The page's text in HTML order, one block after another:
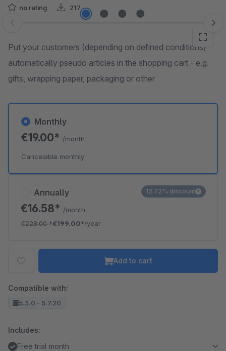
no rating 217
Skip image gallery
Put your customers (depending on defined conditions)
automatically pseudo articles in the shopping cart - e.g.
gifts, wrapping paper, packaging or other
Annually
€16.58* /month
€228.00*€199.00*/year
12.72% discount
Monthly
€19.00* /month
Cancelable monthly
Add to cart
Compatible with:
5.3.0 - 5.7.20
Includes:
Free trial month